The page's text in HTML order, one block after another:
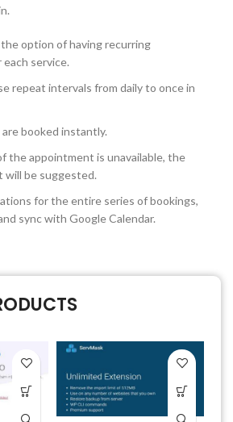
the option of having recurring
service.
repeat intervals from daily to once in
booked instantly.
the appointment is unavailable, the
will be suggested.
for the entire series of bookings,
sync with Google Calendar.